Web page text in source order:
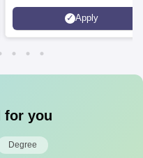
Apply
for you
Degree